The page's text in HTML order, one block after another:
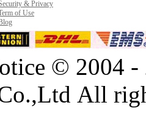
& Privacy
of Use
© 2004 -
All